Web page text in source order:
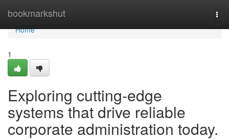
bookmarkshut
Home
Home
1
Exploring cutting-edge
systems that drive reliable
corporate administration today.